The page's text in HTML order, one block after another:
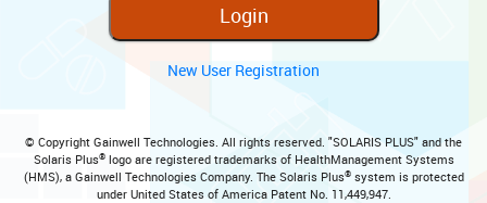
Login
New User Registration
© Copyright Gainwell Technologies. All rights reserved. "SOLARIS PLUS" and the
Solaris Plus®logo are registered trademarks of HealthManagement Systems
(HMS), a Gainwell Technologies Company. The Solaris Plus®system is protected
under United States of America Patent No. 11,449,947.